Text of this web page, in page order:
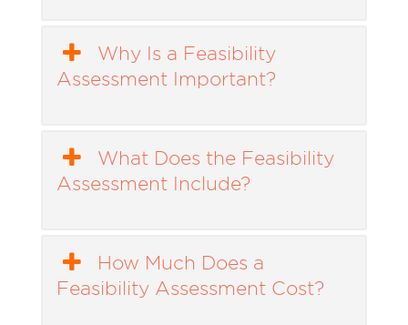
Why Is a Feasibility
Assessment Important?
What Does the Feasibility
Assessment Include?
How Much Does a
Feasibility Assessment Cost?